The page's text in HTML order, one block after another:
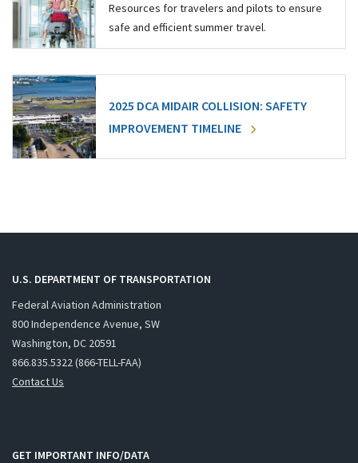
Resources for travelers and pilots to ensure
safe and efficient summer travel.
2025 DCA MIDAIR COLLISION: SAFETY
IMPROVEMENT TIMELINE
U.S. DEPARTMENT OF TRANSPORTATION
Federal Aviation Administration
800 Independence Avenue, SW
Washington, DC 20591
866.835.5322 (866-TELL-FAA)
Contact Us
GET IMPORTANT INFO/DATA